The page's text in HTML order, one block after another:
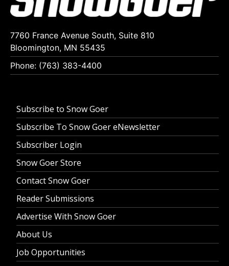
7760 France Avenue South, Suite 810
Bloomington, MN 55435
Phone: (763) 383-4400
Subscribe to Snow Goer
Subscribe To Snow Goer eNewsletter
Subscriber Login
Snow Goer Store
Contact Snow Goer
Reader Submissions
Advertise With Snow Goer
About Us
Job Opportunities